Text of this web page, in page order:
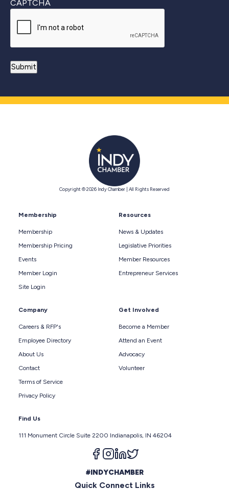
CAPTCHA
Copyright © 2026 Indy Chamber | All Rights Reserved
Membership
Membership
Membership Pricing
Events
Member Login
Site Login
Resources
News & Updates
Legislative Priorities
Member Resources
Entrepreneur Services
Company
Careers & RFP's
Employee Directory
About Us
Contact
Terms of Service
Privacy Policy
Get Involved
Become a Member
Attend an Event
Advocacy
Volunteer
Find Us
111 Monument Circle Suite 2200 Indianapolis, IN 46204
Follow us on facebook
Follow us on instagram
Follow us on linkedin
#INDYCHAMBER
Quick Connect Links